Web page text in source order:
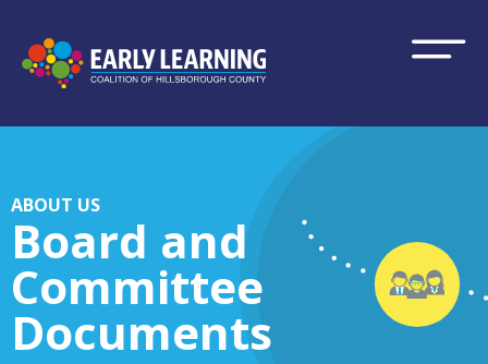
ABOUT US
Board and
Committee
Documents